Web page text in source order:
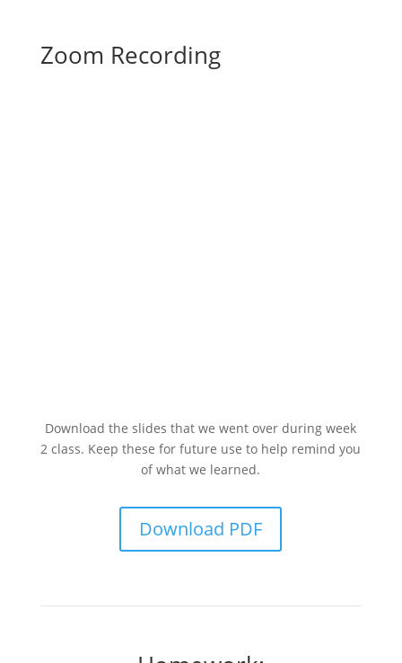
Zoom Recording
Download the slides that we went over during week
2 class. Keep these for future use to help remind you
of what we learned.
Download PDF